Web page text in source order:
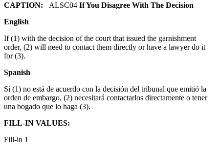
CAPTION: ALSC04 If You Disagree With The Decision
English
If (1) with the decision of the court that issued the garnishment
order, (2) will need to contact them directly or have a lawyer do it
for (3).
Spanish
Si (1) no está de acuerdo con la decisión del tribunal que emitió la
orden de embargo, (2) necesitará contactarlos directamente o tener
una bogado que lo haga (3).
FILL-IN VALUES:
Fill-in 1